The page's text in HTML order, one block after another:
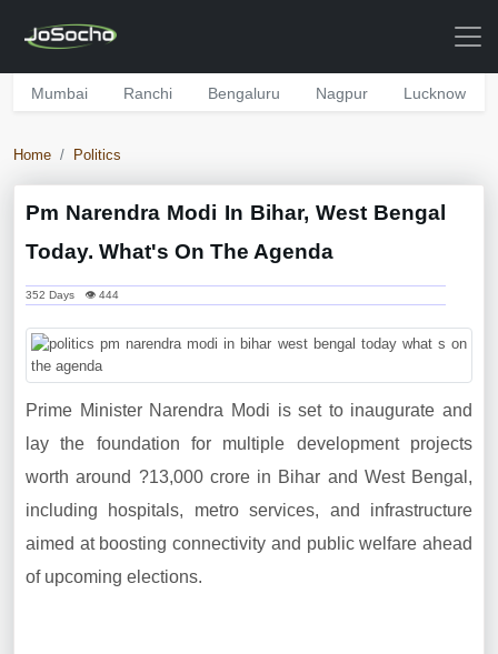
Mumbai Ranchi Bengaluru Nagpur Lucknow
Home Politics
Pm Narendra Modi In Bihar, West Bengal
Today. What's On The Agenda
352 Days 👁 444
Prime Minister Narendra Modi is set to inaugurate and
lay the foundation for multiple development projects
worth around ?13,000 crore in Bihar and West Bengal,
including hospitals, metro services, and infrastructure
aimed at boosting connectivity and public welfare ahead
of upcoming elections.